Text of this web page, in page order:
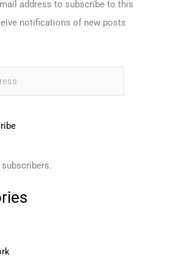
address to subscribe to this
notifications of new posts